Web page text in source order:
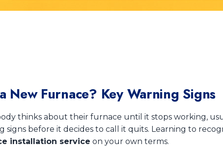
New Furnace? Key Warning Signs
thinks about their furnace until it stops working,
signs before it decides to call it quits. Learning to
installation service on your own terms.